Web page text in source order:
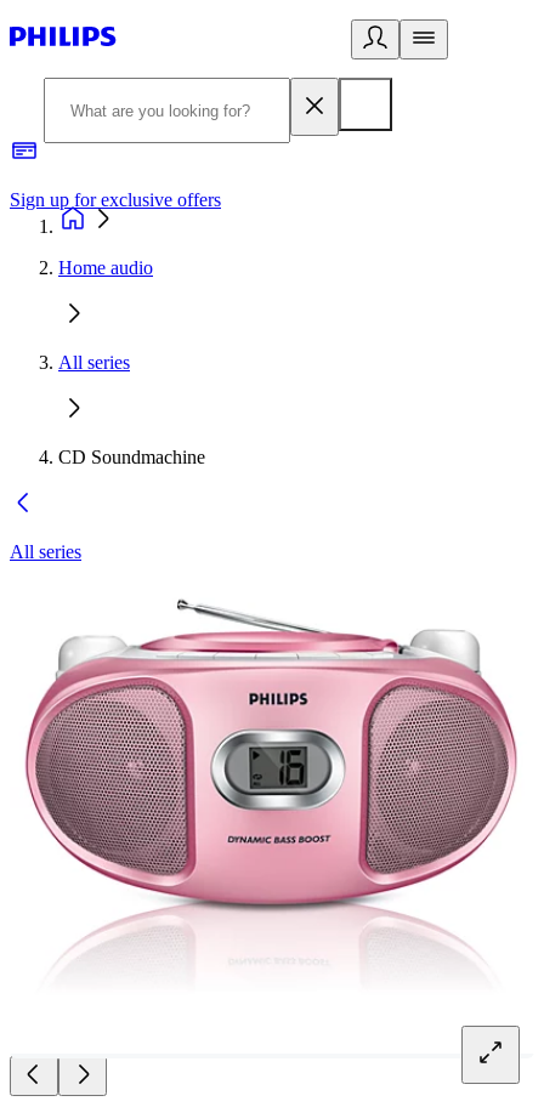
Sign up for exclusive offers
Home audio
All series
CD Soundmachine
All series